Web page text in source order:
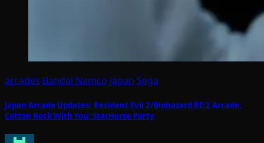
arcades Bandai Namco Japan Sega
Japan Arcade Updates: Resident Evil 2/Biohazard RE:2 Arcade;
Cotton Rock With You; StarHorse Party